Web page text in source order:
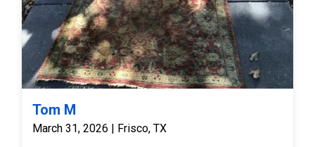
Tom M
March 31, 2026 | Frisco, TX